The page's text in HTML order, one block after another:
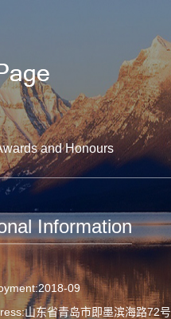
and Honours
Information
09
山东省青岛市即墨滨海路72